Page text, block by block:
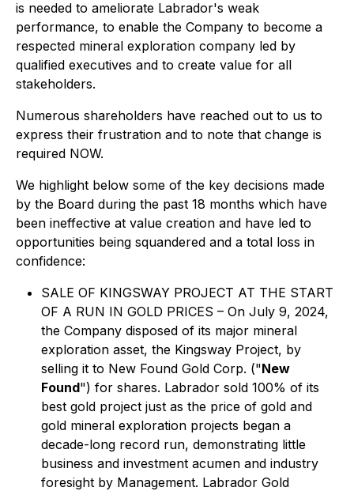
is needed to ameliorate Labrador's weak
performance, to enable the Company to become a
respected mineral exploration company led by
qualified executives and to create value for all
stakeholders.
Numerous shareholders have reached out to us to
express their frustration and to note that change is
required NOW.
We highlight below some of the key decisions made
by the Board during the past 18 months which have
been ineffective at value creation and have led to
opportunities being squandered and a total loss in
confidence:
SALE OF KINGSWAY PROJECT AT THE START
OF A RUN IN GOLD PRICES – On July 9, 2024,
the Company disposed of its major mineral
exploration asset, the Kingsway Project, by
selling it to New Found Gold Corp. ("New
Found") for shares. Labrador sold 100% of its
best gold project just as the price of gold and
gold mineral exploration projects began a
decade-long record run, demonstrating little
business and investment acumen and industry
foresight by Management. Labrador Gold